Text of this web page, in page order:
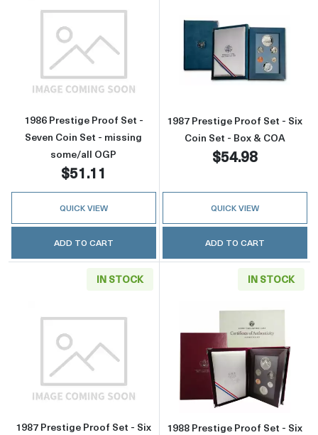
Read more about1986 Prestige Proof Set -
1986 Prestige Proof Set -
Seven Coin Set - missing
some/all OGP
$51.11
QUICK VIEW
ADD TO CART
Read more
1987 Prestige Proof Set - Six
Coin Set - Box & COA
$54.98
QUICK VIEW
ADD TO CART
IN STOCK
Read more about1987 Prestige Proof Set -
1987 Prestige Proof Set - Six
IN STOCK
Read more
1988 Prestige Proof Set - Six